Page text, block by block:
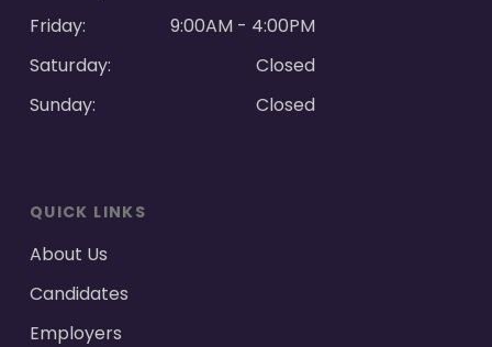
Friday:
9:00AM - 4:00PM
Saturday:
Closed
Sunday:
Closed
QUICK LINKS
About Us
Candidates
Employers